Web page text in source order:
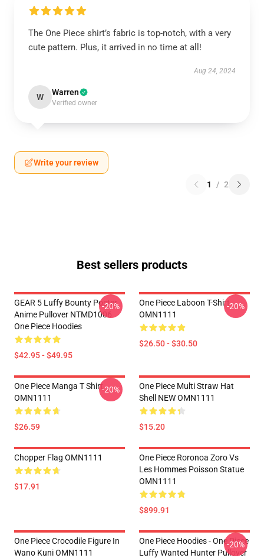
The One Piece shirt’s fabric is top-notch, with a very
cute pattern. Plus, it arrived in no time at all!
Aug 24, 2024
W Warren
Verified owner
Write your review
1 / 2
Best sellers products
GEAR 5 Luffy Bounty Poster
Anime Pullover NTMD1006
One Piece Hoodies
$42.95 - $49.95
-20%
One Piece Laboon T-Shirt
OMN1111
$26.50 - $30.50
-20%
One Piece Manga T Shirt
OMN1111
$26.59
-20%
One Piece Multi Straw Hat
Shell NEW OMN1111
$15.20
Chopper Flag OMN1111
$17.91
One Piece Roronoa Zoro Vs
Les Hommes Poisson Statue
OMN1111
$899.91
One Piece Crocodile Figure In
Wano Kuni OMN1111
One Piece Hoodies - One Piece
Luffy Wanted Hunter Pullover
-20%